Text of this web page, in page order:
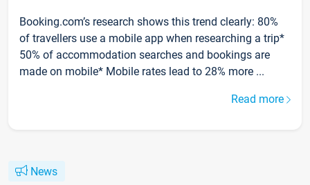
Booking.com’s research shows this trend clearly: 80%
of travellers use a mobile app when researching a trip*
50% of accommodation searches and bookings are
made on mobile* Mobile rates lead to 28% more ...
Read more
News